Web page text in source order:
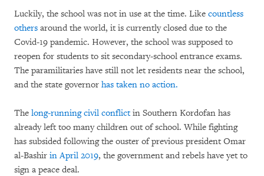
Luckily, the school was not in use at the time. Like countless
others around the world, it is currently closed due to the
Covid-19 pandemic. However, the school was supposed to
reopen for students to sit secondary-school entrance exams.
The paramilitaries have still not let residents near the school,
and the state governor has taken no action.
The long-running civil conflictin Southern Kordofan has
already left too many children out of school. While fighting
has subsided following the ouster of previous president Omar
al-Bashir in April 2019, the government and rebels have yet to
sign a peace deal.